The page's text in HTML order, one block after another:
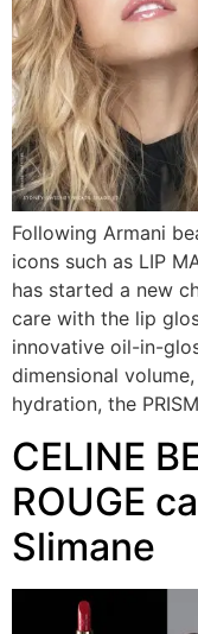
Following Armani
icons such as LIP
has started a new
care with the lip
innovative oil-in-
dimensional
hydration, the
CELINE
ROUGE
Slimane